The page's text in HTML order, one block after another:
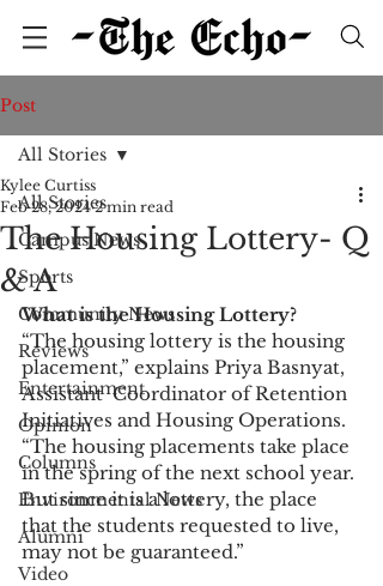
Post
All Stories
Campus News
Sports
Community News
Reviews
Entertainment
Opinion
Columns
Environmental News
Alumni
Video
All Stories
The Housing Lottery- Q
& A
Kylee Curtiss
Feb 28, 2024 2 min read
What is the Housing Lottery?
“The housing lottery is the housing
placement,” explains Priya Basnyat,
Assistant  Coordinator of Retention
Initiatives and Housing Operations.
“The housing placements take place
in the spring of the next school year.
But since it is a lottery, the place
that the students requested to live,
may not be guaranteed.”